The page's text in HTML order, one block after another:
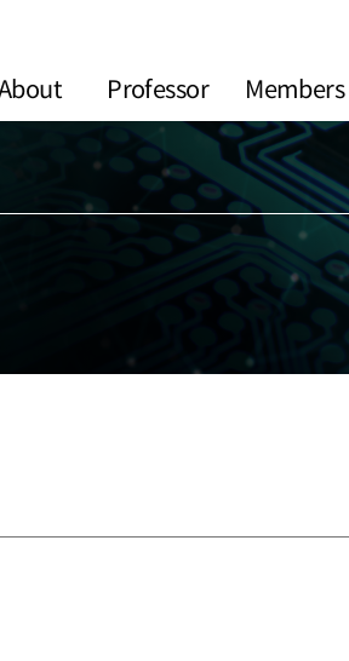
Professor Members